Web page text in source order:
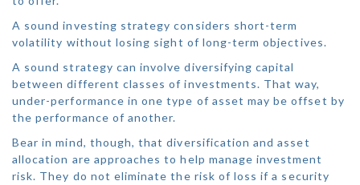
A sound investing strategy considers short-term
volatility without losing sight of long-term objectives.
A sound strategy can involve diversifying capital
between different classes of investments. That way,
under-performance in one type of asset may be offset by
the performance of another.
Bear in mind, though, that diversification and asset
allocation are approaches to help manage investment
risk. They do not eliminate the risk of loss if a security